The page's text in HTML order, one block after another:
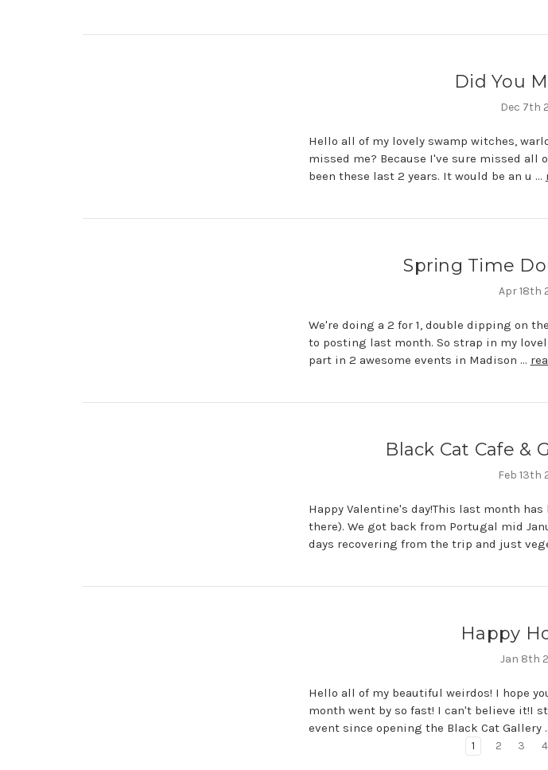
Did You
Dec 7th
Hello all of my lovely swamp witches,
missed me? Because I've sure missed all
been these last 2 years. It would be an u …
Spring Time
Apr 18th
We're doing a 2 for 1, double dipping on
to posting last month. So strap in my
part in 2 awesome events in Madison …
Black Cat Cafe &
Feb 13th
Happy Valentine's day!This last month
there). We got back from Portugal mid
days recovering from the trip and just
Happy
Jan 8th
Hello all of my beautiful weirdos! I hope
month went by so fast! I can't believe it!I
event since opening the Black Cat Gallery
1 2 3 4